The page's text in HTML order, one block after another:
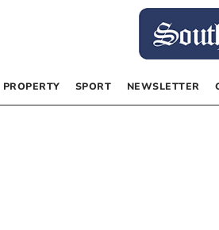
PROPERTY SPORT NEWSLETTER